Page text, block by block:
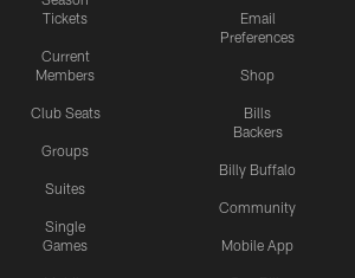
Tickets
Current
Members
Club Seats
Groups
Suites
Single
Games
Email
Preferences
Shop
Bills
Backers
Billy Buffalo
Community
Mobile App